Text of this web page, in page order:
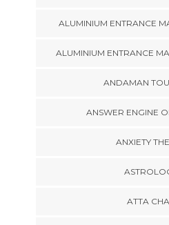
ALUMINIUM ENTRANCE
ALUMINIUM ENTRANCE
ANDAMAN
ANSWER ENGINE
ANXIETY
ATTA